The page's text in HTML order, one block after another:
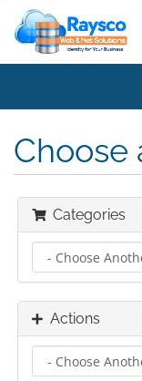
Choose
Categories
Actions